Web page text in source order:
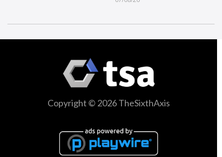
Copyright © 2026 TheSixthAxis